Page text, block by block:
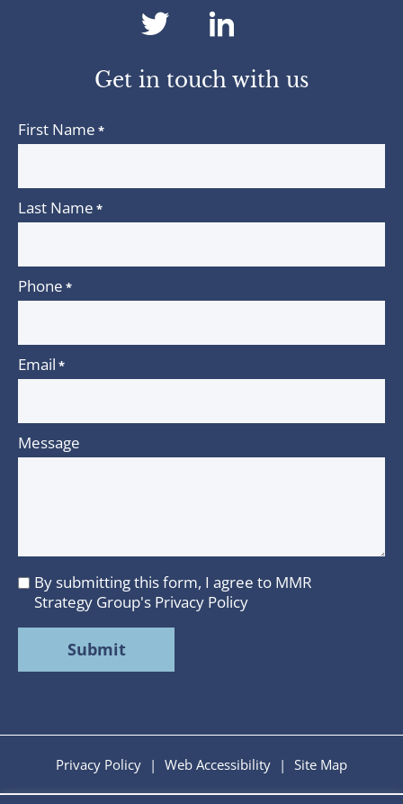
dashicons-
twitter
Get in touch with us
First Name *
Last Name *
Phone *
Email *
Message
I
agree
to
Strategy
Policy
By submitting this form, I agree to MMR
Strategy Group's Privacy Policy
Privacy Policy | Web Accessibility | Site Map